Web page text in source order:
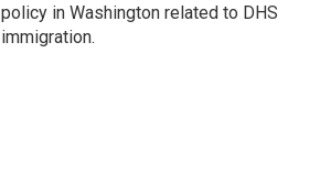
in Washington related to DHS